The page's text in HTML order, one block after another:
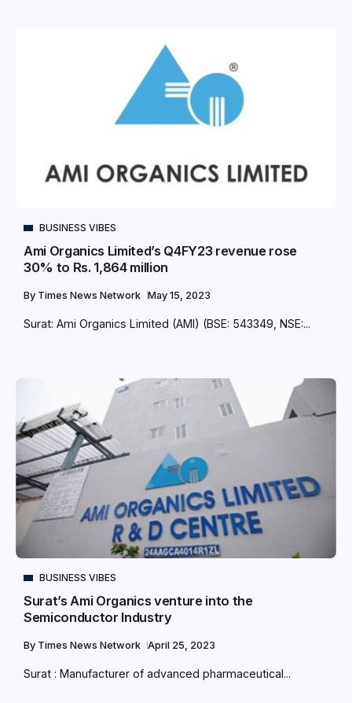
BUSINESS VIBES
Ami Organics Limited’s Q4FY23 revenue rose
30% to Rs. 1,864 million
By Times News Network May 15, 2023
Surat: Ami Organics Limited (AMI) (BSE: 543349, NSE:...
BUSINESS VIBES
Surat’s Ami Organics venture into the
Semiconductor Industry
By Times News Network April 25, 2023
Surat : Manufacturer of advanced pharmaceutical...